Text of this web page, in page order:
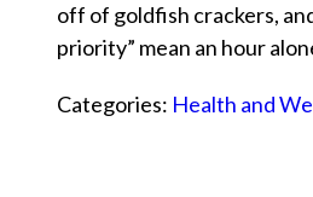
off of goldfish crackers,
priority” mean an hour
Categories: Health and